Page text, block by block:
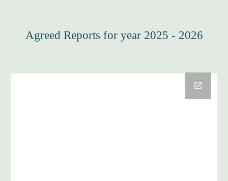
Agreed Reports for year 2025 - 2026